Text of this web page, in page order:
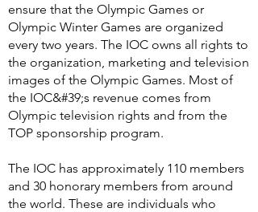
ensure that the Olympic Games or
Olympic Winter Games are organized
every two years. The IOC owns all rights to
the organization, marketing and television
images of the Olympic Games. Most of
the IOC&#39;s revenue comes from
Olympic television rights and from the
TOP sponsorship program.
The IOC has approximately 110 members
and 30 honorary members from around
the world. These are individuals who